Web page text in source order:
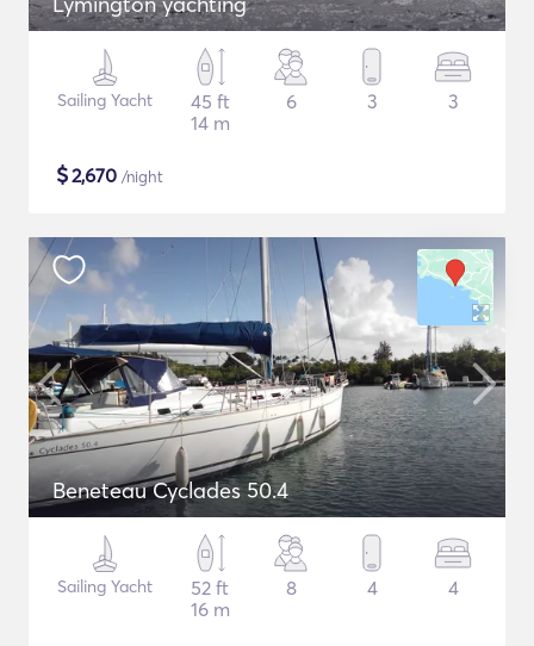
Sailing Yacht
45 ft
14 m
6 3 3
$2,670 /night
Beneteau Cyclades 50.4
Sailing Yacht
52 ft
16 m
8 4 4